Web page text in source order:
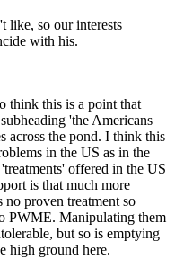
like, so our interests
with his.
think this is a point that
'the Americans
across the pond. I think this
in the US as in the
offered in the US
is that much more
no proven treatment so
PWME. Manipulating them
but so is emptying
high ground here.